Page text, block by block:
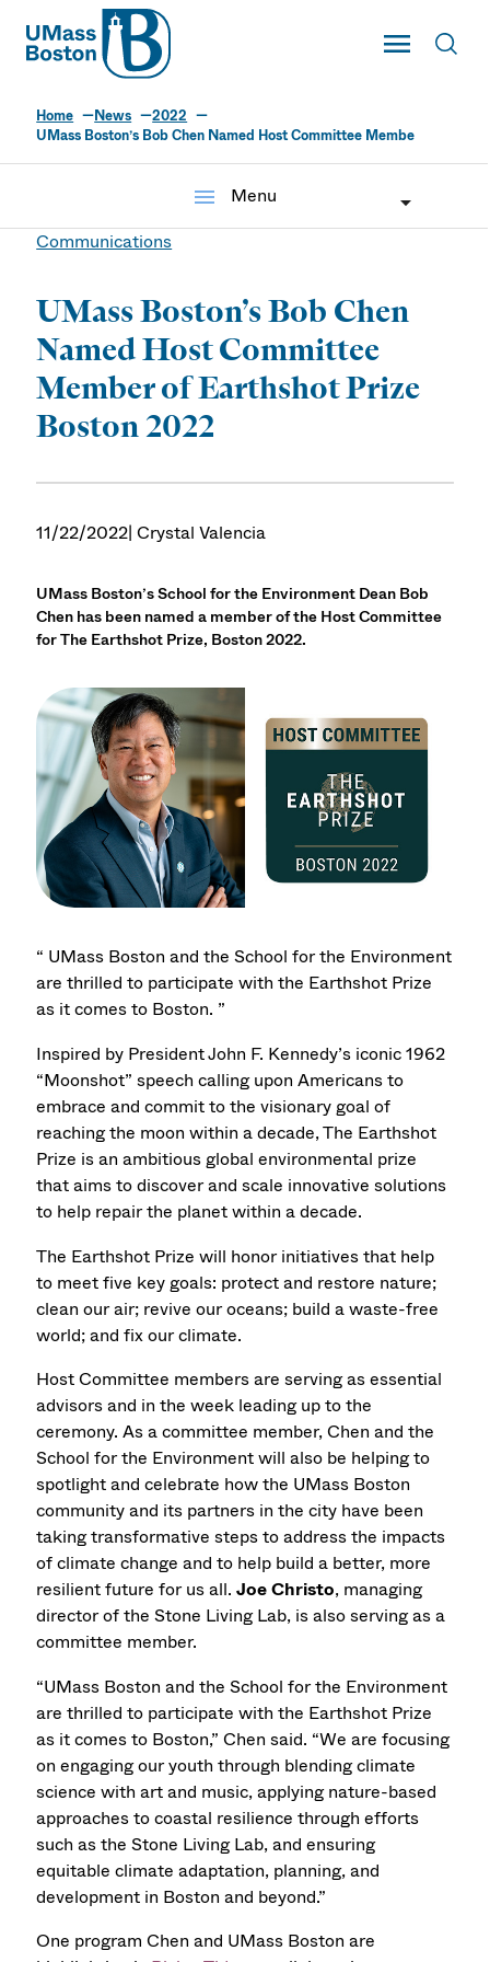
UMass
Toggle Main
UMass Boston
Home News
2022
UMass Boston’s Bob Chen Named Host Committee Membe
menu
Menu
Communications
UMass Boston’s Bob Chen
Named Host Committee
Member of Earthshot Prize
Boston 2022
11/22/2022| Crystal Valencia
UMass Boston’s School for the Environment Dean Bob
Chen has been named a member of the Host Committee
for The Earthshot Prize, Boston 2022.
“ UMass Boston and the School for the Environment
are thrilled to participate with the Earthshot Prize
as it comes to Boston. ”
Inspired by President John F. Kennedy’s iconic 1962
“Moonshot” speech calling upon Americans to
embrace and commit to the visionary goal of
reaching the moon within a decade, The Earthshot
Prize is an ambitious global environmental prize
that aims to discover and scale innovative solutions
to help repair the planet within a decade.​
The Earthshot Prize will honor initiatives that help
to meet five key goals: protect and restore nature;
clean our air; revive our oceans; build a waste-free
world; and fix our climate.
Host Committee members are serving as essential
advisors and in the week leading up to the
ceremony. As a committee member, Chen and the
School for the Environment will also be helping to
spotlight and celebrate how the UMass Boston
community and its partners in the city have been
taking transformative steps to address the impacts
of climate change and to help build a better, more
resilient future for us all.Joe Christo, managing
director of the Stone Living Lab, is also serving as a
committee member.
“UMass Boston and the School for the Environment
are thrilled to participate with the Earthshot Prize
as it comes to Boston,” Chen said. “We are focusing
on engaging our youth through blending climate
science with art and music, applying nature-based
approaches to coastal resilience through efforts
such as the Stone Living Lab, and ensuring
equitable climate adaptation, planning, and
development in Boston and beyond.”
One program Chen and UMass Boston are